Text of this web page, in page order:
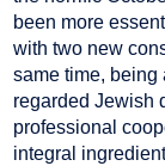
been more
with two new
same time,
regarded Jewish
professional
integral